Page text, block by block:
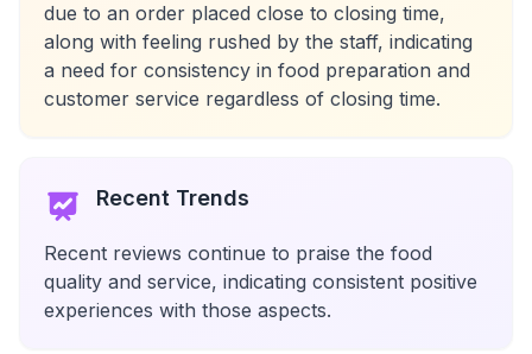
due to an order placed close to closing time,
along with feeling rushed by the staff, indicating
a need for consistency in food preparation and
customer service regardless of closing time.
Recent Trends
Recent reviews continue to praise the food
quality and service, indicating consistent positive
experiences with those aspects.